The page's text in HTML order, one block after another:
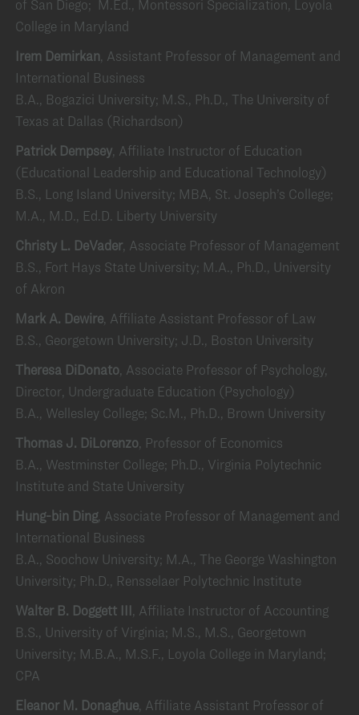
of San Diego; M.Ed., Montessori Specialization, Loyola
College in Maryland
Irem Demirkan, Assistant Professor of Management and
International Business
B.A., Bogazici University; M.S., Ph.D., The University of
Texas at Dallas (Richardson)
Patrick Dempsey, Affiliate Instructor of Education
(Educational Leadership and Educational Technology)
B.S., Long Island University; MBA, St. Joseph’s College;
M.A., M.D., Ed.D. Liberty University
Christy L. DeVader, Associate Professor of Management
B.S., Fort Hays State University; M.A., Ph.D., University
of Akron
Mark A. Dewire, Affiliate Assistant Professor of Law
B.S., Georgetown University; J.D., Boston University
Theresa DiDonato, Associate Professor of Psychology,
Director, Undergraduate Education (Psychology)
B.A., Wellesley College; Sc.M., Ph.D., Brown University
Thomas J. DiLorenzo, Professor of Economics
B.A., Westminster College; Ph.D., Virginia Polytechnic
Institute and State University
Hung-bin Ding, Associate Professor of Management and
International Business
B.A., Soochow University; M.A., The George Washington
University; Ph.D., Rensselaer Polytechnic Institute
Walter B. Doggett III, Affiliate Instructor of Accounting
B.S., University of Virginia; M.S., M.S., Georgetown
University; M.B.A., M.S.F., Loyola College in Maryland;
CPA
Eleanor M. Donaghue, Affiliate Assistant Professor of